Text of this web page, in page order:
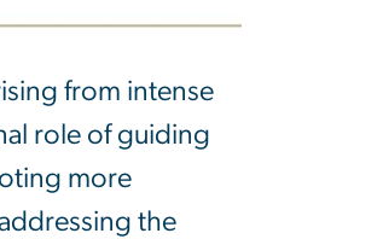
from intense
role of guiding
more
the